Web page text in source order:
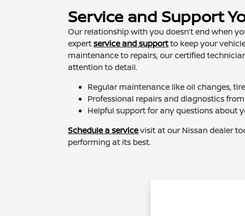
Service and Support
Our relationship with you doesn’t end when
expertservice and supportto keep your
maintenance to repairs, our certified
attention to detail.
Regular maintenance like oil changes,
Professional repairs and diagnostics
Helpful support for any questions about
Schedule a servicevisit at our Nissan dealer
performing at its best.